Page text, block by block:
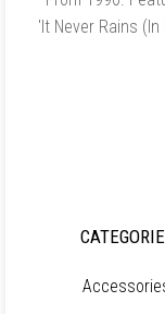
'It Never Rains